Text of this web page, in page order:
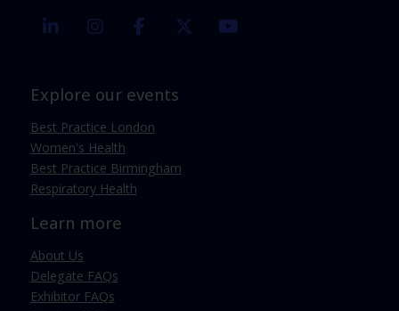
linkedin instagramfacebook twitter
Explore our events
Best Practice London
Women's Health
Best Practice Birmingham
Respiratory Health
Learn more
About Us
Delegate FAQs
Exhibitor FAQs